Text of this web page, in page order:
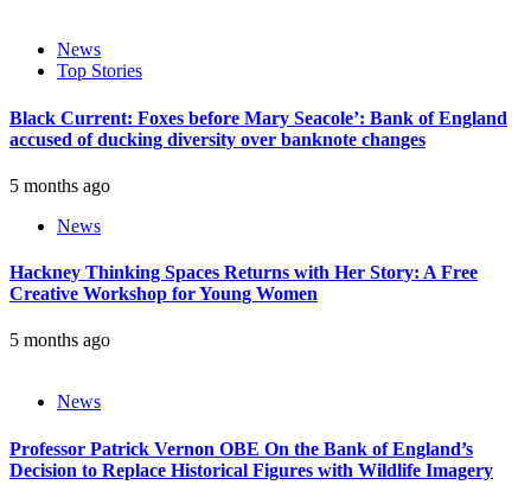
News
Top Stories
Black Current: Foxes before Mary Seacole’: Bank of England
accused of ducking diversity over banknote changes
5 months ago
News
Hackney Thinking Spaces Returns with Her Story: A Free
Creative Workshop for Young Women
5 months ago
News
Professor Patrick Vernon OBE On the Bank of England’s
Decision to Replace Historical Figures with Wildlife Imagery